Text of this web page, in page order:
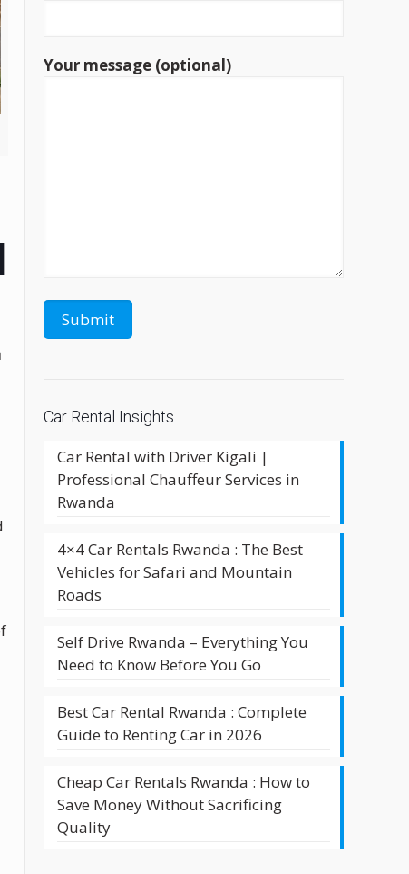
Your message (optional)
Car Rental Insights
Car Rental with Driver Kigali |
Professional Chauffeur Services in
Rwanda
4×4 Car Rentals Rwanda : The Best
Vehicles for Safari and Mountain
Roads
Self Drive Rwanda – Everything You
Need to Know Before You Go
Best Car Rental Rwanda : Complete
Guide to Renting Car in 2026
Cheap Car Rentals Rwanda : How to
Save Money Without Sacrificing
Quality